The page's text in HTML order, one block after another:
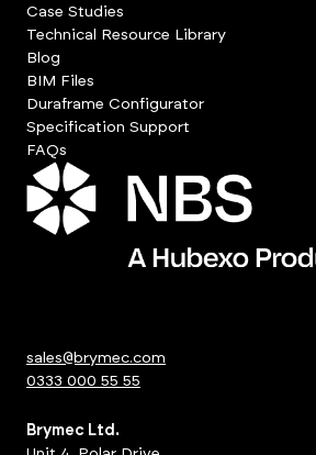
Case Studies
Technical Resource Library
Blog
BIM Files
Duraframe Configurator
Specification Support
FAQs
sales@brymec.com
0333 000 55 55
Brymec Ltd.